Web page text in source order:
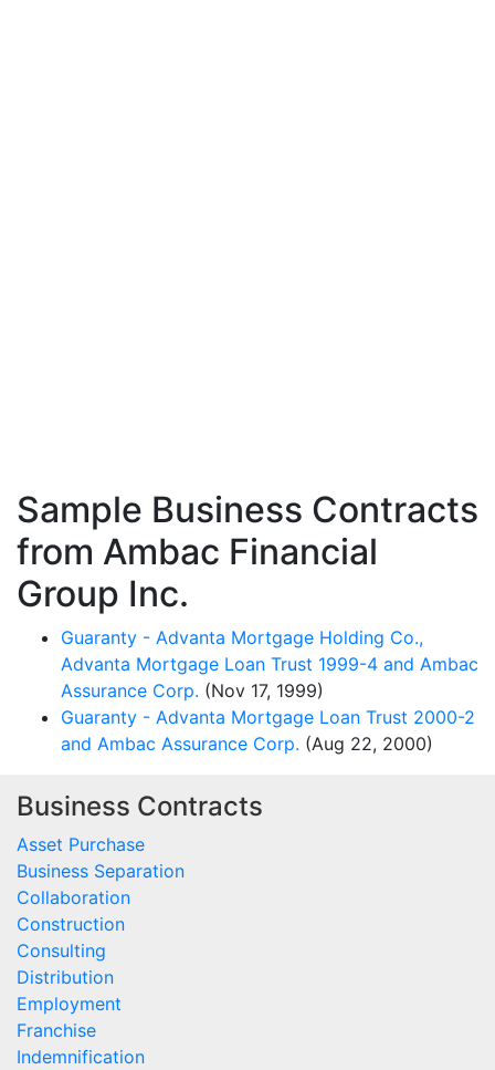
Sample Business Contracts
from Ambac Financial
Group Inc.
Guaranty - Advanta Mortgage Holding Co.,
Advanta Mortgage Loan Trust 1999-4 and Ambac
Assurance Corp. (Nov 17, 1999)
Guaranty - Advanta Mortgage Loan Trust 2000-2
and Ambac Assurance Corp. (Aug 22, 2000)
Business Contracts
Asset Purchase
Business Separation
Collaboration
Construction
Consulting
Distribution
Employment
Franchise
Indemnification